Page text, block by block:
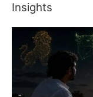
Insights